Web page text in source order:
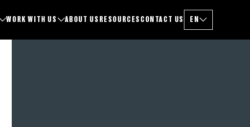
WORK WITH US ABOUT US RESOURCES CONTACT US CHANGE
EN